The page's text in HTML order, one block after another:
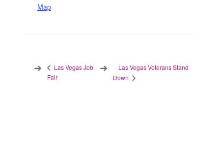
Map
Las Vegas Job
Fair
Las Vegas Veterans Stand
Down